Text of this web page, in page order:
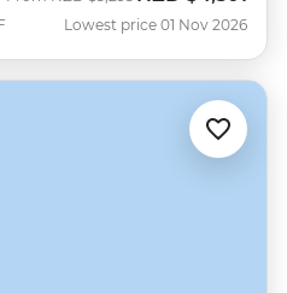
Lowest price 01 Nov 2026